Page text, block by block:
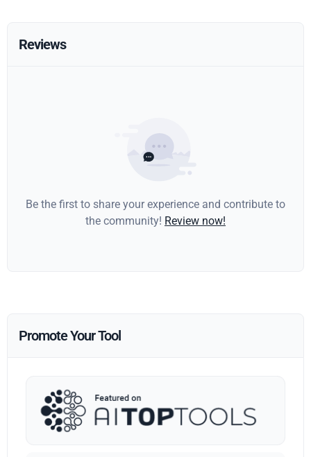
Reviews
Be the first to share your experience and contribute to
the community! Review now!
Promote Your Tool